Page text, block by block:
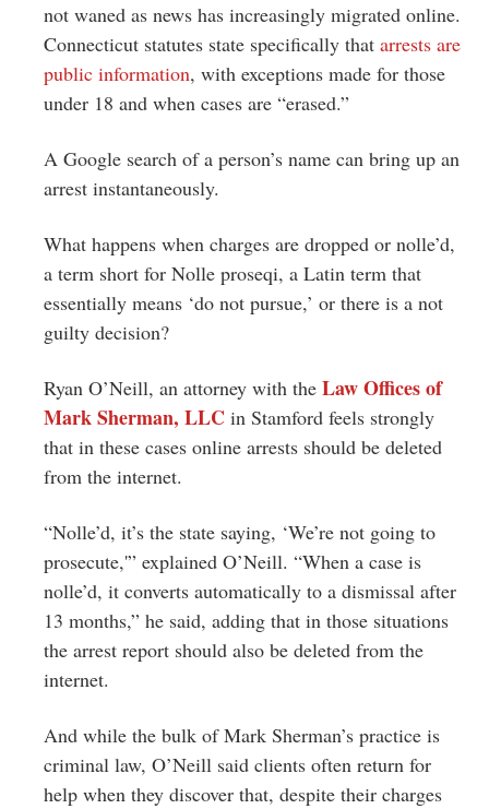
not waned as news has increasingly migrated online.
Connecticut statutes state specifically that arrests are
public information, with exceptions made for those
under 18 and when cases are “erased.”
A Google search of a person’s name can bring up an
arrest instantaneously.
What happens when charges are dropped or nolle’d,
a term short for Nolle proseqi, a Latin term that
essentially means ‘do not pursue,’ or there is a not
guilty decision?
Ryan O’Neill, an attorney with the Law Offices of
Mark Sherman, LLC in Stamford feels strongly
that in these cases online arrests should be deleted
from the internet.
“Nolle’d, it’s the state saying, ‘We’re not going to
prosecute,'” explained O’Neill. “When a case is
nolle’d, it converts automatically to a dismissal after
13 months,” he said, adding that in those situations
the arrest report should also be deleted from the
internet.
And while the bulk of Mark Sherman’s practice is
criminal law, O’Neill said clients often return for
help when they discover that, despite their charges